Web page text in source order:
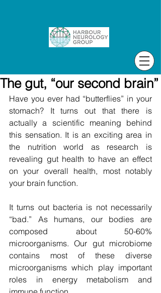
The gut, “our second brain”
Have you ever had “butterflies” in your
stomach? It turns out that there is
actually a scientific meaning behind
this sensation. It is an exciting area in
the nutrition world as research is
revealing gut health to have an effect
on your overall health, most notably
your brain function.
It turns out bacteria is not necessarily
“bad.” As humans, our bodies are
composed about 50-60%
microorganisms. Our gut microbiome
contains most of these diverse
microorganisms which play important
roles in energy metabolism and